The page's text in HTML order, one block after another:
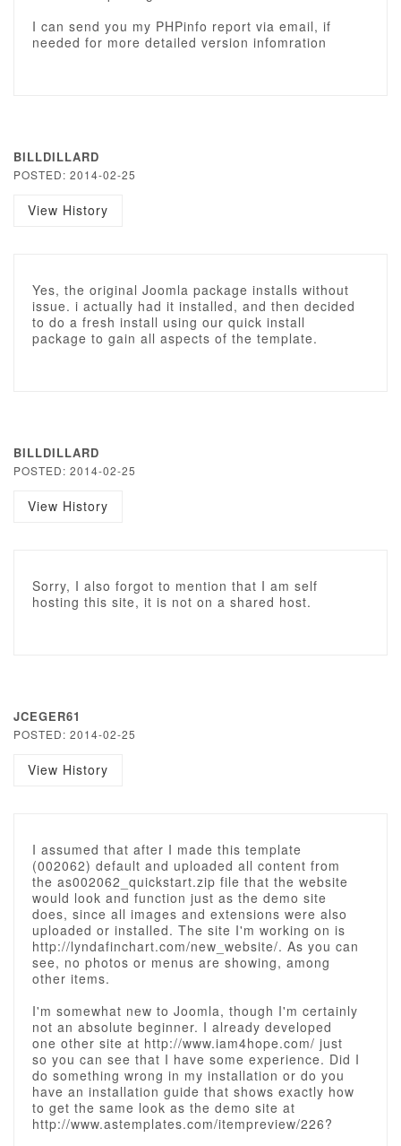
I can send you my PHPinfo report via email, if
needed for more detailed version infomration
BILLDILLARD
POSTED: 2014-02-25
View History
Yes, the original Joomla package installs without
issue. i actually had it installed, and then decided
to do a fresh install using our quick install
package to gain all aspects of the template.
BILLDILLARD
POSTED: 2014-02-25
View History
Sorry, I also forgot to mention that I am self
hosting this site, it is not on a shared host.
JCEGER61
POSTED: 2014-02-25
View History
I assumed that after I made this template
(002062) default and uploaded all content from
the as002062_quickstart.zip file that the website
would look and function just as the demo site
does, since all images and extensions were also
uploaded or installed. The site I'm working on is
http://lyndafinchart.com/new_website/. As you can
see, no photos or menus are showing, among
other items.
I'm somewhat new to Joomla, though I'm certainly
not an absolute beginner. I already developed
one other site at http://www.iam4hope.com/ just
so you can see that I have some experience. Did I
do something wrong in my installation or do you
have an installation guide that shows exactly how
to get the same look as the demo site at
http://www.astemplates.com/itempreview/226?